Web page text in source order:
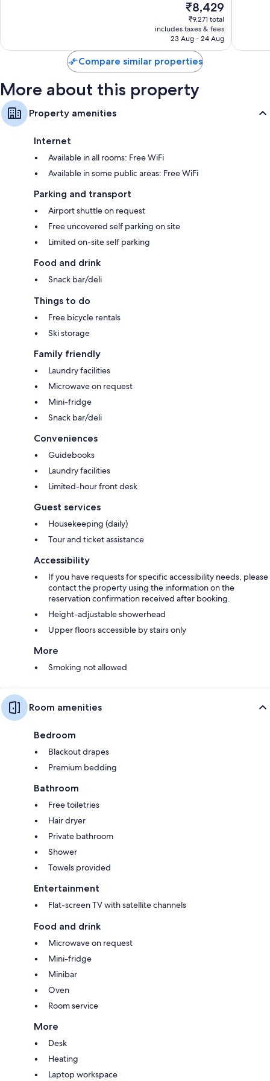
The
price
is
₹8,429
₹8,429
₹9,271 total
includes taxes & fees
23 Aug - 24 Aug
Compare similar properties
More about this property
Property amenities
Internet
Available in all rooms: Free WiFi
Available in some public areas: Free WiFi
Parking and transport
Airport shuttle on request
Free uncovered self parking on site
Limited on-site self parking
Food and drink
Snack bar/deli
Things to do
Free bicycle rentals
Ski storage
Family friendly
Laundry facilities
Microwave on request
Mini-fridge
Snack bar/deli
Conveniences
Guidebooks
Laundry facilities
Limited-hour front desk
Guest services
Housekeeping (daily)
Tour and ticket assistance
Accessibility
If you have requests for specific accessibility needs, please
contact the property using the information on the
reservation confirmation received after booking.
Height-adjustable showerhead
Upper floors accessible by stairs only
More
Smoking not allowed
Room amenities
Bedroom
Blackout drapes
Premium bedding
Bathroom
Free toiletries
Hair dryer
Private bathroom
Shower
Towels provided
Entertainment
Flat-screen TV with satellite channels
Food and drink
Microwave on request
Mini-fridge
Minibar
Oven
Room service
More
Desk
Heating
Laptop workspace